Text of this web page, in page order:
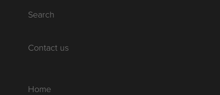
Search
Contact us
Home